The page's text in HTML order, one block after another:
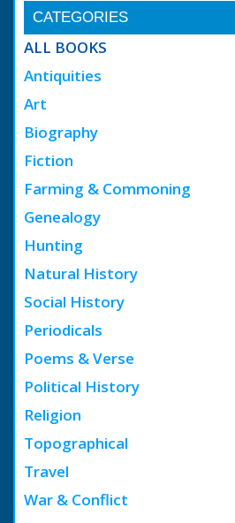
CATEGORIES
ALL BOOKS
Antiquities
Art
Biography
Fiction
Farming & Commoning
Genealogy
Hunting
Natural History
Social History
Periodicals
Poems & Verse
Political History
Religion
Topographical
Travel
War & Conflict